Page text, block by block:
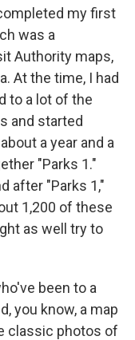
my first
was a
Authority maps,
At the time, I had
to a lot of the
and started
a year and a
"Parks 1."
after "Parks 1,"
1,200 of these
as well try to
been to a
you know, a map
classic photos of